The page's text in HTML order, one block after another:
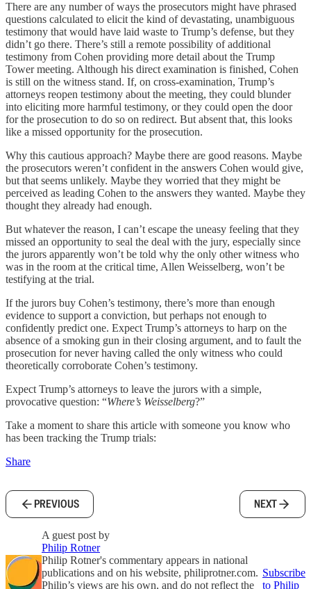
There are any number of ways the prosecutors might have phrased
questions calculated to elicit the kind of devastating, unambiguous
testimony that would have laid waste to Trump’s defense, but they
didn’t go there. There’s still a remote possibility of additional
testimony from Cohen providing more detail about the Trump
Tower meeting. Although his direct examination is finished, Cohen
is still on the witness stand. If, on cross-examination, Trump’s
attorneys reopen testimony about the meeting, they could blunder
into eliciting more harmful testimony, or they could open the door
for the prosecution to do so on redirect. But absent that, this looks
like a missed opportunity for the prosecution.
Why this cautious approach? Maybe there are good reasons. Maybe
the prosecutors weren’t confident in the answers Cohen would give,
but that seems unlikely. Maybe they worried that they might be
perceived as leading Cohen to the answers they wanted. Maybe they
thought they already had enough.
But whatever the reason, I can’t escape the uneasy feeling that they
missed an opportunity to seal the deal with the jury, especially since
the jurors apparently won’t be told why the only other witness who
was in the room at the critical time, Allen Weisselberg, won’t be
testifying at the trial.
If the jurors buy Cohen’s testimony, there’s more than enough
evidence to support a conviction, but perhaps not enough to
confidently predict one. Expect Trump’s attorneys to harp on the
absence of a smoking gun in their closing argument, and to fault the
prosecution for never having called the only witness who could
theoretically corroborate Cohen’s testimony.
Expect Trump’s attorneys to leave the jurors with a simple,
provocative question: “Where’s Weisselberg?”
Take a moment to share this article with someone you know who
has been tracking the Trump trials:
Share
PREVIOUS NEXT
A guest post by
Philip Rotner
Philip Rotner's commentary appears in national
publications and on his website, philiprotner.com.
Philip’s views are his own, and do not reflect the
Subscribe
to Philip